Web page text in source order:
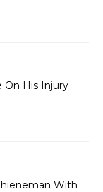
On His Injury
With